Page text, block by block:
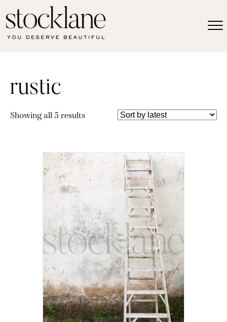
rustic
Showing all 5 resultsSorted